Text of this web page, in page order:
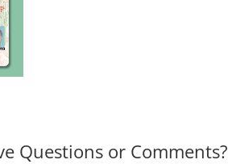
Questions or Comments?